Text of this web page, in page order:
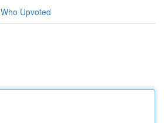
Who Upvoted